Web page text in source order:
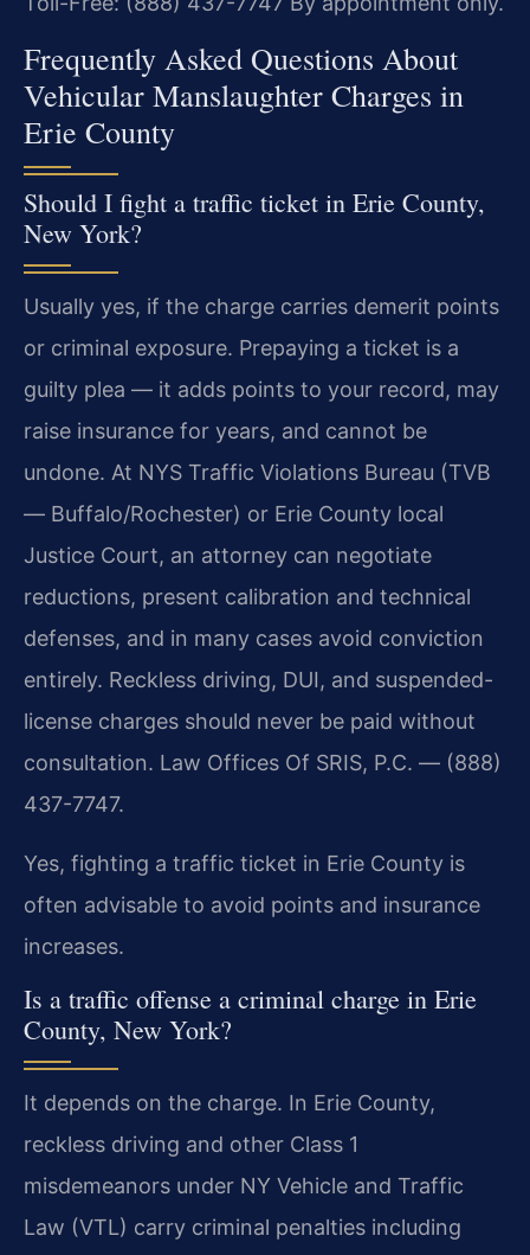
Frequently Asked Questions About
Vehicular Manslaughter Charges in
Erie County
Should I fight a traffic ticket in Erie County,
New York?
Usually yes, if the charge carries demerit points
or criminal exposure. Prepaying a ticket is a
guilty plea — it adds points to your record, may
raise insurance for years, and cannot be
undone. At NYS Traffic Violations Bureau (TVB
— Buffalo/Rochester) or Erie County local
Justice Court, an attorney can negotiate
reductions, present calibration and technical
defenses, and in many cases avoid conviction
entirely. Reckless driving, DUI, and suspended-
license charges should never be paid without
consultation. Law Offices Of SRIS, P.C. — (888)
437-7747.
Yes, fighting a traffic ticket in Erie County is
often advisable to avoid points and insurance
increases.
Is a traffic offense a criminal charge in Erie
County, New York?
It depends on the charge. In Erie County,
reckless driving and other Class 1
misdemeanors under NY Vehicle and Traffic
Law (VTL) carry criminal penalties including